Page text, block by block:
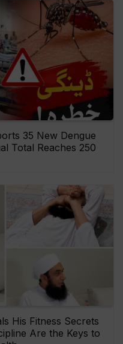
35 New Dengue
Total Reaches 250
His Fitness Secrets
Are the Keys to